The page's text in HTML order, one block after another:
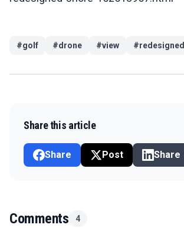
#golf #drone #view #redesigned
Share this article
Share Post Share
Comments 4